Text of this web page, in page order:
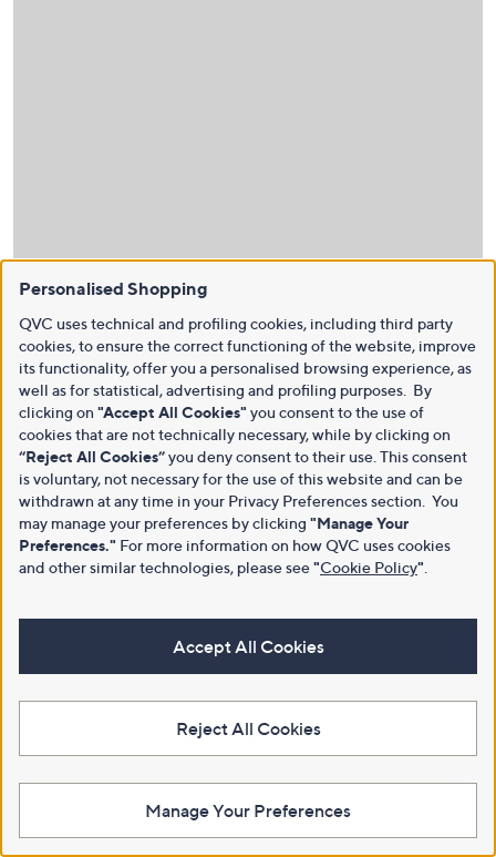
Personalised Shopping
QVC uses technical and profiling cookies, including third party
cookies, to ensure the correct functioning of the website, improve
its functionality, offer you a personalised browsing experience, as
well as for statistical, advertising and profiling purposes. By
clicking on "Accept All Cookies" you consent to the use of
cookies that are not technically necessary, while by clicking on
“Reject All Cookies”you deny consent to their use. This consent
is voluntary, not necessary for the use of this website and can be
withdrawn at any time in your Privacy Preferences section. You
may manage your preferences by clicking "Manage Your
Preferences." For more information on how QVC uses cookies
and other similar technologies, please see"Cookie Policy"
Accept All Cookies
Reject All Cookies
Manage Your Preferences